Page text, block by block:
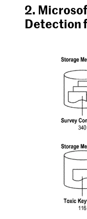
2.
Detection